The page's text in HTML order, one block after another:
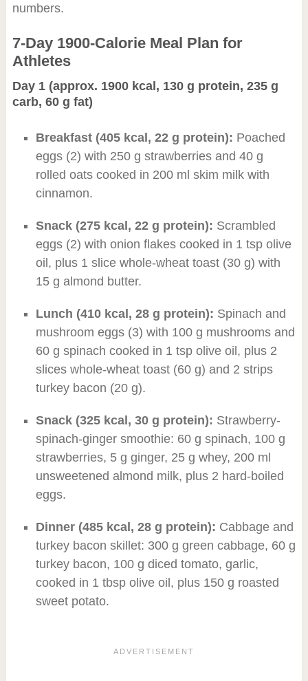
numbers.
7-Day 1900-Calorie Meal Plan for
Athletes
Day 1 (approx. 1900 kcal, 130 g protein, 235 g
carb, 60 g fat)
Breakfast (405 kcal, 22 g protein): Poached
eggs (2) with 250 g strawberries and 40 g
rolled oats cooked in 200 ml skim milk with
cinnamon.
Snack (275 kcal, 22 g protein): Scrambled
eggs (2) with onion flakes cooked in 1 tsp olive
oil, plus 1 slice whole-wheat toast (30 g) with
15 g almond butter.
Lunch (410 kcal, 28 g protein): Spinach and
mushroom eggs (3) with 100 g mushrooms and
60 g spinach cooked in 1 tsp olive oil, plus 2
slices whole-wheat toast (60 g) and 2 strips
turkey bacon (20 g).
Snack (325 kcal, 30 g protein): Strawberry-
spinach-ginger smoothie: 60 g spinach, 100 g
strawberries, 5 g ginger, 25 g whey, 200 ml
unsweetened almond milk, plus 2 hard-boiled
eggs.
Dinner (485 kcal, 28 g protein): Cabbage and
turkey bacon skillet: 300 g green cabbage, 60 g
turkey bacon, 100 g diced tomato, garlic,
cooked in 1 tbsp olive oil, plus 150 g roasted
sweet potato.